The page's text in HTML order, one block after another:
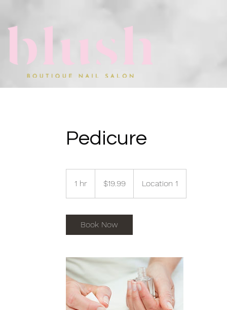
Pedicure
1 hr
h
dollars$19.99 Location 1
Book Now